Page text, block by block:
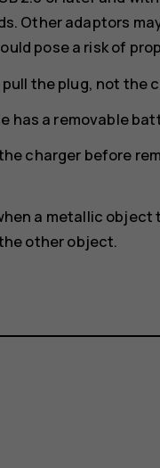
Other adaptors
pose a risk of
the plug, not the
has a removable
charger before
a metallic object
other object.